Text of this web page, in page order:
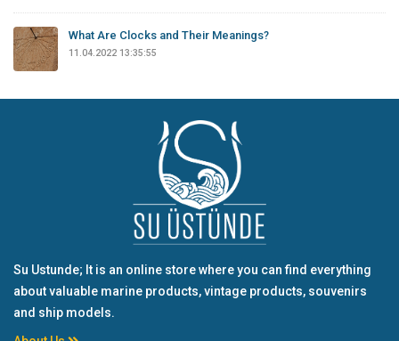
What Are Clocks and Their Meanings?
11.04.2022 13:35:55
Su Ustunde; It is an online store where you can find everything
about valuable marine products, vintage products, souvenirs
and ship models.